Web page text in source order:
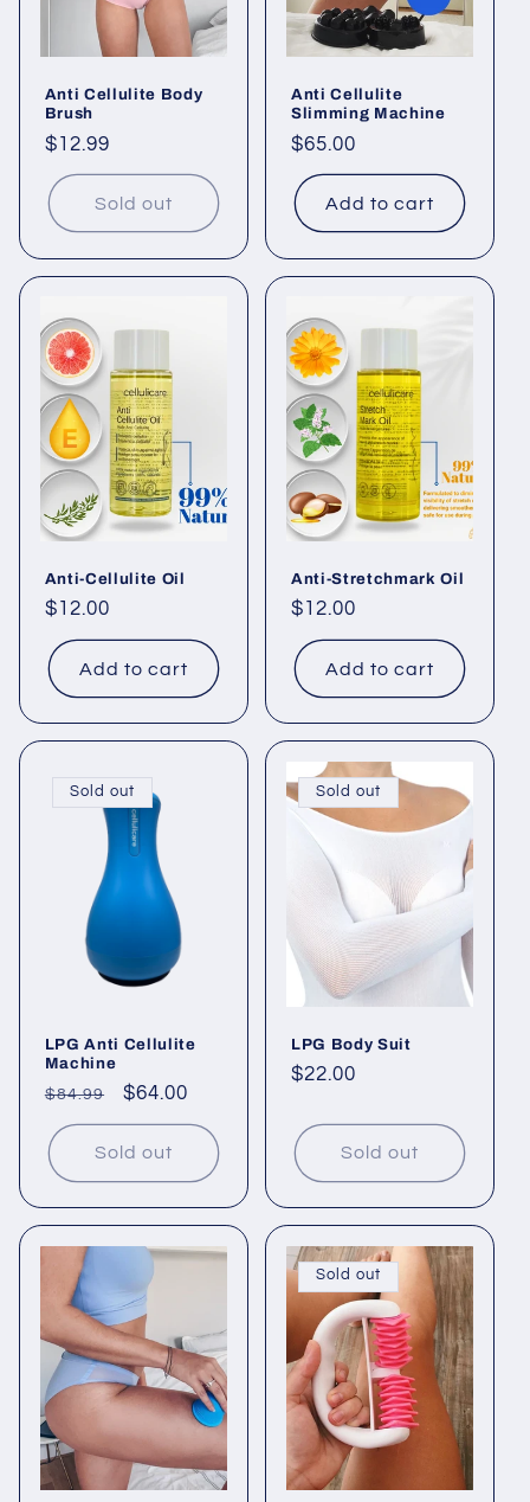
Anti Cellulite Body
Brush
Regular
price
$12.99
Sold out
Anti Cellulite
Slimming Machine
Regular
price
$65.00
Add to cart
Anti-Cellulite Oil
Regular
price
$12.00
Add to cart
Anti-Stretchmark Oil
Regular
price
$12.00
Add to cart
Sold out
LPG Anti Cellulite
Machine
Regular
price
$84.99
Sale
price
$64.00
Sold out
Sold out
LPG Body Suit
Regular
$22.00
Sold out
Sold out